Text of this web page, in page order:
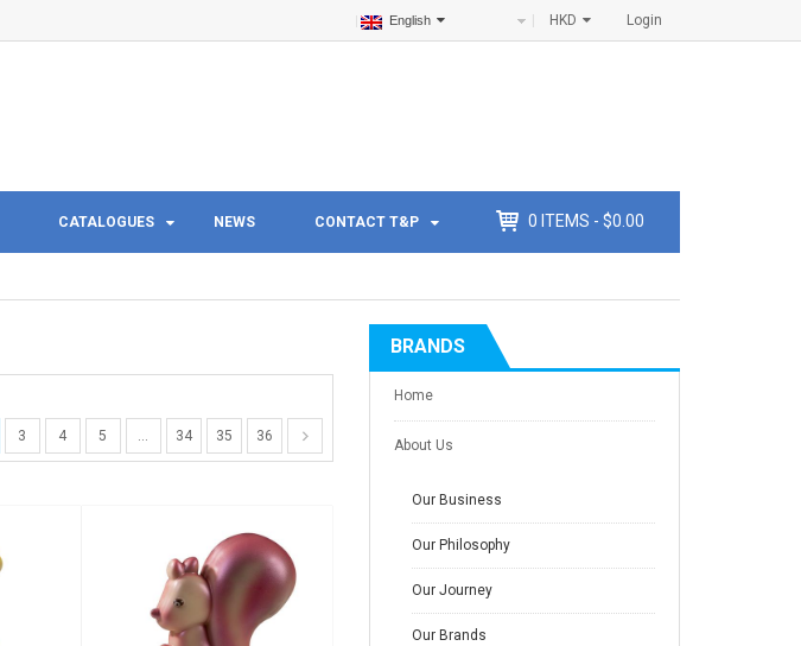
Login
HKD
English
CATALOGUES NEWS CONTACT T&P 0 ITEMS - $0.00
3 4 5 … 34 35 36
BRANDS
Home
About Us
Our Business
Our Philosophy
Our Journey
Our Brands